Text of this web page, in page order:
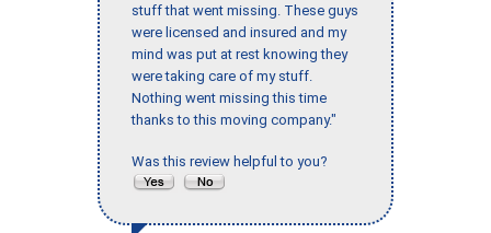
stuff that went missing. These guys
were licensed and insured and my
mind was put at rest knowing they
were taking care of my stuff.
Nothing went missing this time
thanks to this moving company."
Was this review helpful to you?